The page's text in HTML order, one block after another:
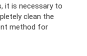
it is necessary to
clean the
method for